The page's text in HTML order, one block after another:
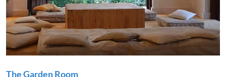
The Garden Room